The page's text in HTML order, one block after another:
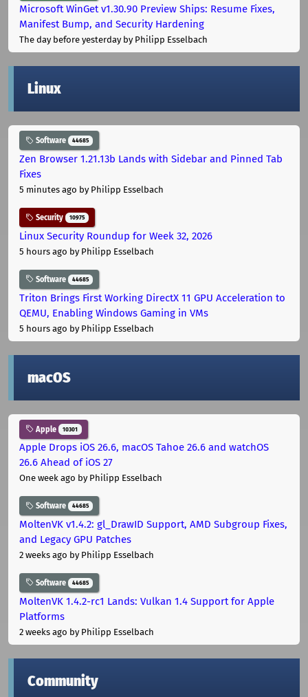
Microsoft WinGet v1.30.90 Preview Ships: Resume Fixes,
Manifest Bump, and Security Hardening
The day before yesterdayby Philipp Esselbach
Linux
Software 44685
Zen Browser 1.21.13b Lands with Sidebar and Pinned Tab
Fixes
5 minutes ago by Philipp Esselbach
Security 10975
Linux Security Roundup for Week 32, 2026
5 hours ago by Philipp Esselbach
Software 44685
Triton Brings First Working DirectX 11 GPU Acceleration to
QEMU, Enabling Windows Gaming in VMs
5 hours ago by Philipp Esselbach
macOS
Apple 10301
Apple Drops iOS 26.6, macOS Tahoe 26.6 and watchOS
26.6 Ahead of iOS 27
One week ago by Philipp Esselbach
Software 44685
MoltenVK v1.4.2: gl_DrawID Support, AMD Subgroup Fixes,
and Legacy GPU Patches
2 weeks ago by Philipp Esselbach
Software 44685
MoltenVK 1.4.2-rc1 Lands: Vulkan 1.4 Support for Apple
Platforms
2 weeks ago by Philipp Esselbach
Community